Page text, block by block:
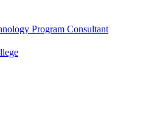
Program Consultant